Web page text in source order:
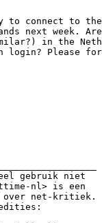
connect to the
next week.
in the
login? Please
gebruik niet
nl> is een
over net-kritiek.